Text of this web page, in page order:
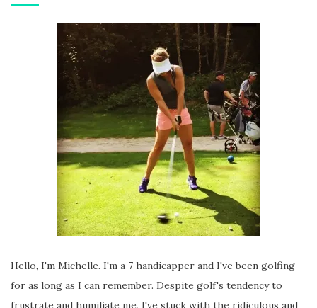
Hello, I'm Michelle. I'm a 7 handicapper and I've been golfing
for as long as I can remember. Despite golf's tendency to
frustrate and humiliate me, I've stuck with the ridiculous and